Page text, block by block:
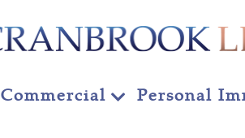
Commercial Personal